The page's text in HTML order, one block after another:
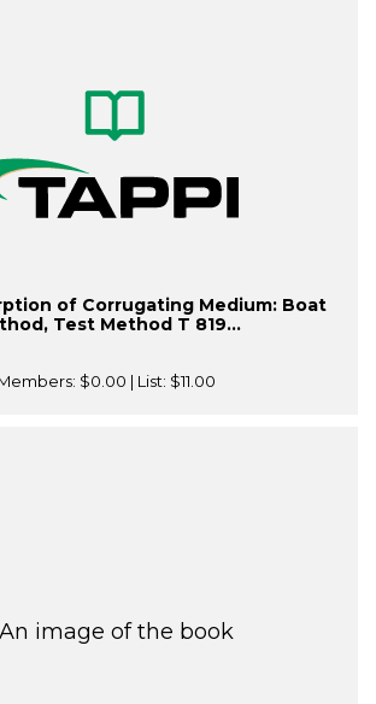
of Corrugating Medium: Boat
Test Method T 819...
$0.00 | List: $11.00